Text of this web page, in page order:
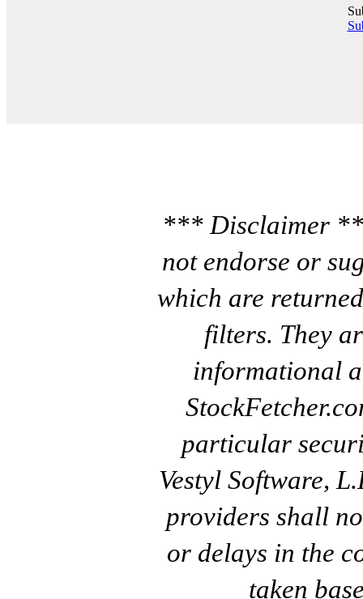
*** Disclaimer
not endorse or
which are
filters. They
informational
particular
Vestyl Software,
providers shall
or delays in the
taken